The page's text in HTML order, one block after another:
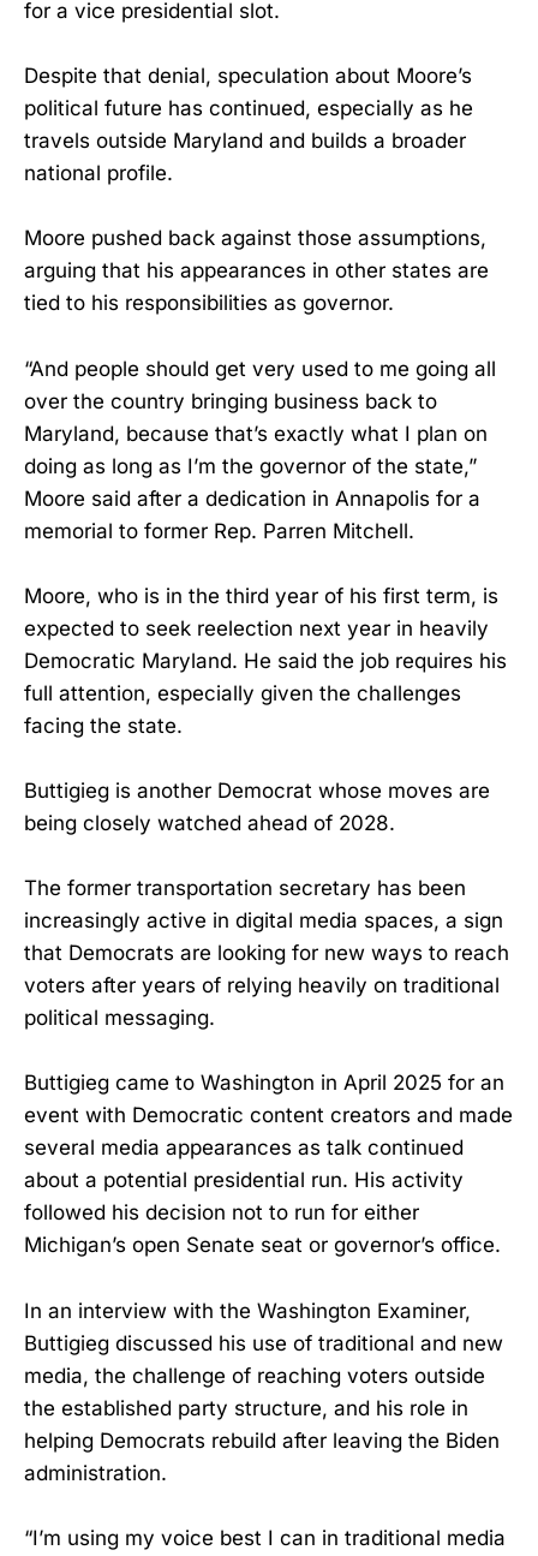
for a vice presidential slot.
Despite that denial, speculation about Moore’s
political future has continued, especially as he
travels outside Maryland and builds a broader
national profile.
Moore pushed back against those assumptions,
arguing that his appearances in other states are
tied to his responsibilities as governor.
“And people should get very used to me going all
over the country bringing business back to
Maryland, because that’s exactly what I plan on
doing as long as I’m the governor of the state,”
Moore said after a dedication in Annapolis for a
memorial to former Rep. Parren Mitchell.
Moore, who is in the third year of his first term, is
expected to seek reelection next year in heavily
Democratic Maryland. He said the job requires his
full attention, especially given the challenges
facing the state.
Buttigieg is another Democrat whose moves are
being closely watched ahead of 2028.
The former transportation secretary has been
increasingly active in digital media spaces, a sign
that Democrats are looking for new ways to reach
voters after years of relying heavily on traditional
political messaging.
Buttigieg came to Washington in April 2025 for an
event with Democratic content creators and made
several media appearances as talk continued
about a potential presidential run. His activity
followed his decision not to run for either
Michigan’s open Senate seat or governor’s office.
In an interview with the Washington Examiner,
Buttigieg discussed his use of traditional and new
media, the challenge of reaching voters outside
the established party structure, and his role in
helping Democrats rebuild after leaving the Biden
administration.
“I’m using my voice best I can in traditional media